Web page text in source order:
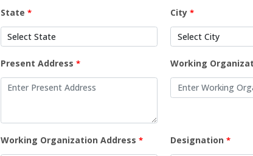
State * City*
Present Address * Working
Working Organization Address * Designation*